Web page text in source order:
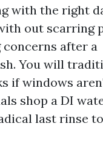
with the right
out scarring
after a
You will
if windows
shop a DI
last rinse